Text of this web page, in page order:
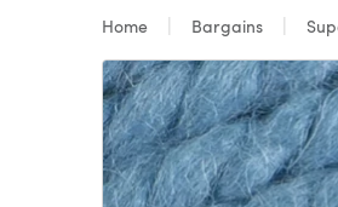
Home Bargains